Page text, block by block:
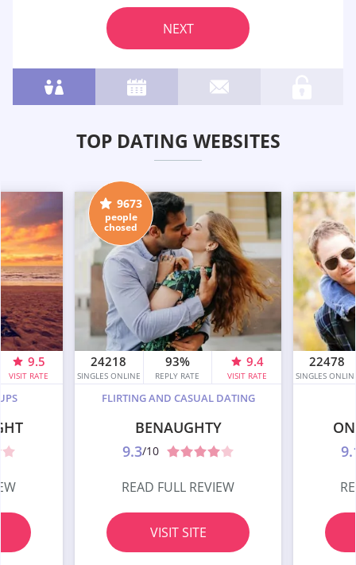
NEXT
TOP DATING WEBSITES
9.5
VISIT RATE
9673
people
chosed
24218
SINGLES ONLINE
93%
REPLY RATE
9.4
VISIT RATE
FLIRTING AND CASUAL DATING
BENAUGHTY
9.3/10
READ FULL REVIEW
VISIT SITE
22478
SINGLES